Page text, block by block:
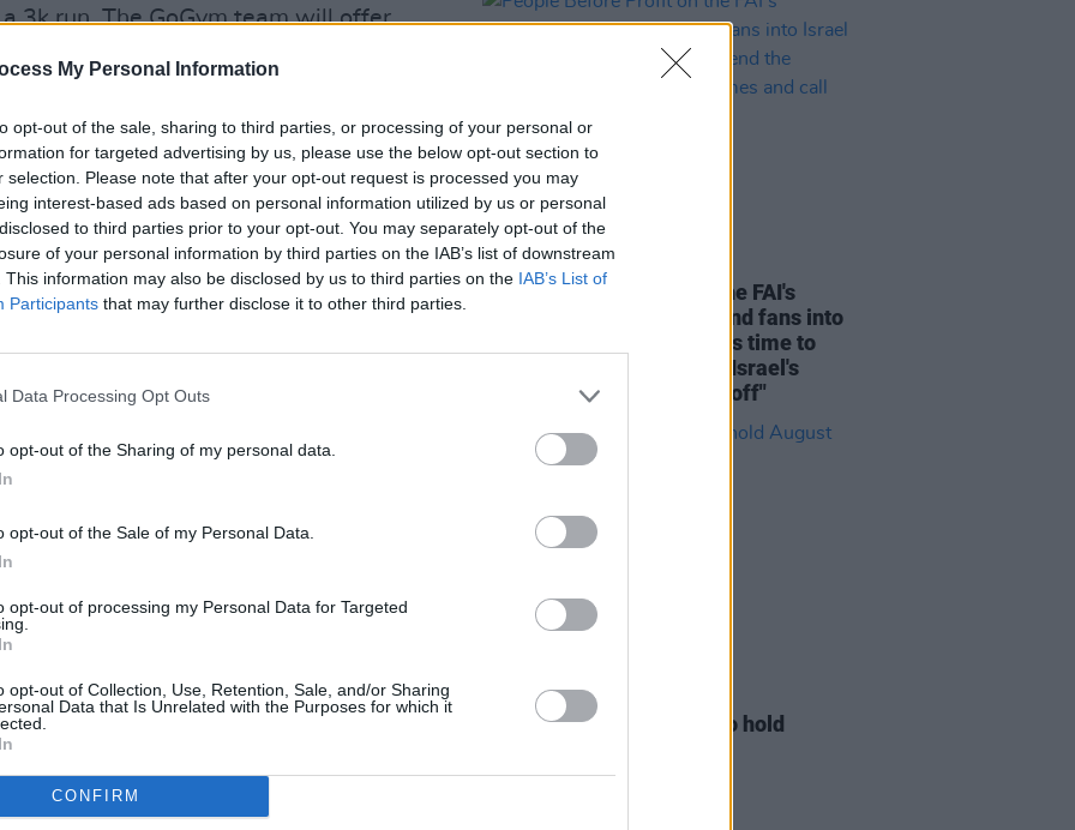
My Personal Information
opt-out of the sale, sharing to third parties, or processing of your personal or
for targeted advertising by us, please use the below opt-out section to
selection. Please note that after your opt-out request is processed you may
interest-based ads based on personal information utilized by us or personal
to third parties prior to your opt-out. You may separately opt-out of the
of your personal information by third parties on the IAB’s list of downstream
This information may also be disclosed by us to third parties on the IAB’s List of
Participants that may further disclose it to other third parties.
Data Processing Opt Outs
opt-out of the Sharing of my personal data.
opt-out of the Sale of my Personal Data.
opt-out of processing my Personal Data for Targeted
opt-out of Collection, Use, Retention, Sale, and/or Sharing
Data that Is Unrelated with the Purposes for which it
CONFIRM
3k run. The GoGym team will offer
a more leisurely way to get
for a family cycle along the
wellness goes beyond workouts to
morning meditation, Tai-Chi and even
brain, make music at a drumming
Choir’s drop-in singing workshops.
Advertisement
Field for school yard favourites
the egg and spoon race or hone your
sessions.
This Article:
LIFESTYLE & SPORTS
People Before Profit on the FAI's
decision not to allow Ireland fans into
Israel V Ireland fixture: "It's time to
end the sportswashing of Israel's
crimes and call the game off"
LIFESTYLE & SPORTS
Minding Creative Minds to hold